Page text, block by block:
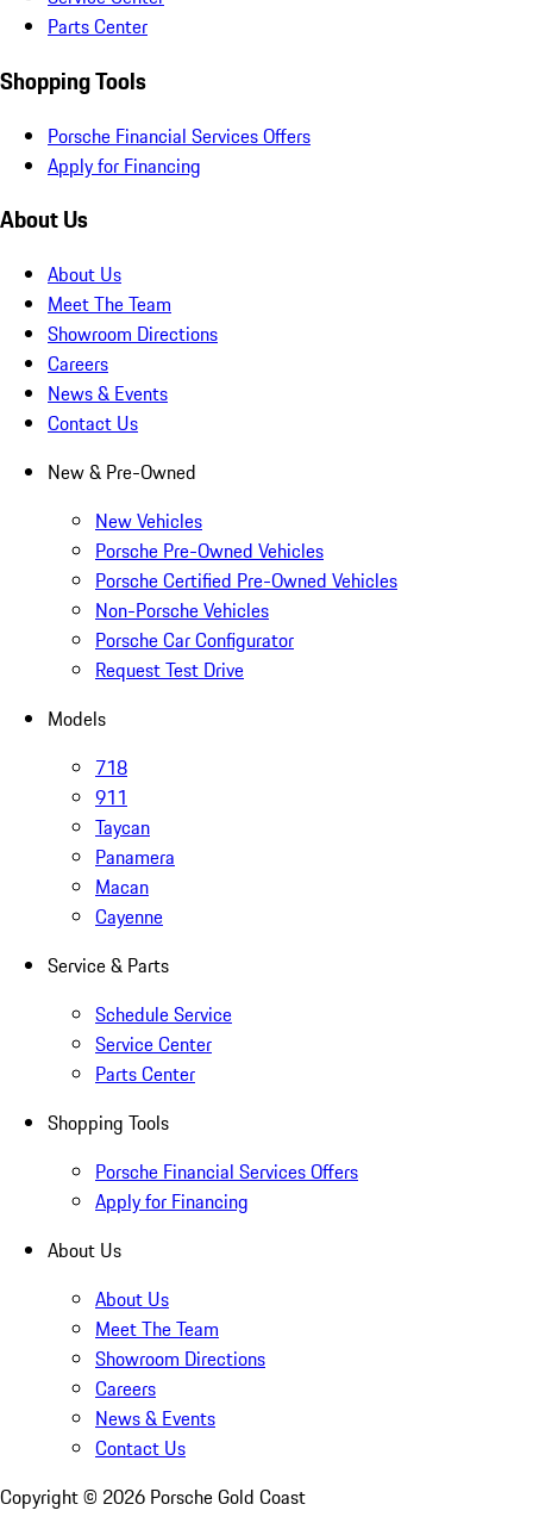
Parts Center
Shopping Tools
Porsche Financial Services Offers
Apply for Financing
About Us
About Us
Meet The Team
Showroom Directions
Careers
News & Events
Contact Us
New & Pre-Owned
New Vehicles
Porsche Pre-Owned Vehicles
Porsche Certified Pre-Owned Vehicles
Non-Porsche Vehicles
Porsche Car Configurator
Request Test Drive
Models
718
911
Taycan
Panamera
Macan
Cayenne
Service & Parts
Schedule Service
Service Center
Parts Center
Shopping Tools
Porsche Financial Services Offers
Apply for Financing
About Us
About Us
Meet The Team
Showroom Directions
Careers
News & Events
Contact Us
Copyright © 2026 Porsche Gold Coast